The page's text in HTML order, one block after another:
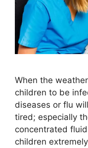
When the
children to be
diseases or flu
tired; especially
concentrated
children